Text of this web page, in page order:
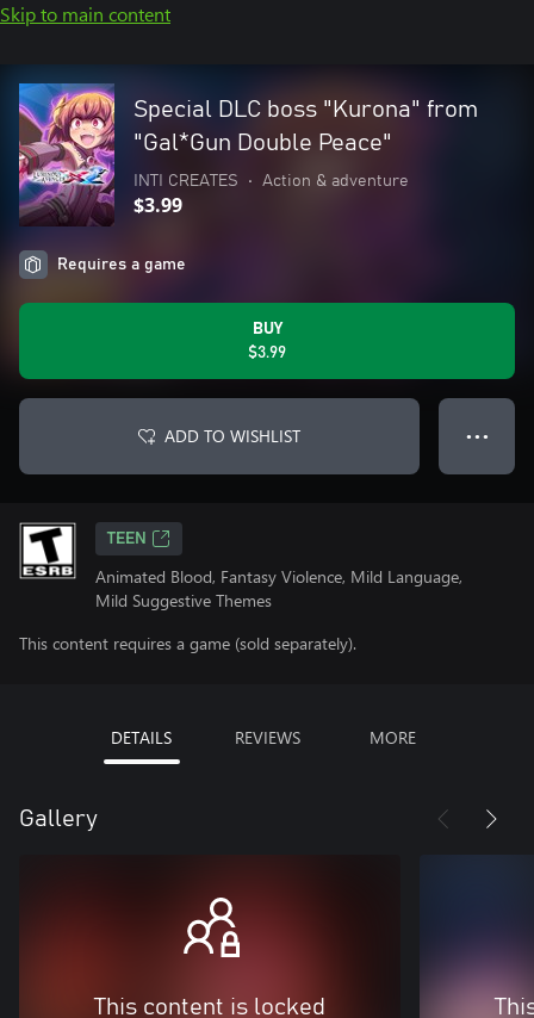
Skip to main content
Special DLC boss "Kurona" from
"Gal*Gun Double Peace"
INTI CREATES • Action & adventure
$3.99
Requires a game
BUY
$3.99
ADD TO WISHLIST ● ● ●
TEEN
Animated Blood, Fantasy Violence, Mild Language,
Mild Suggestive Themes
This content requires a game (sold separately).
DETAILS REVIEWS MORE
Gallery
This content is locked